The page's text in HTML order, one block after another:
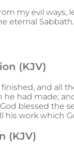
my evil
eternal Sabbath.
(KJV)
and all
had made;
blessed the
his work which
(KJV)